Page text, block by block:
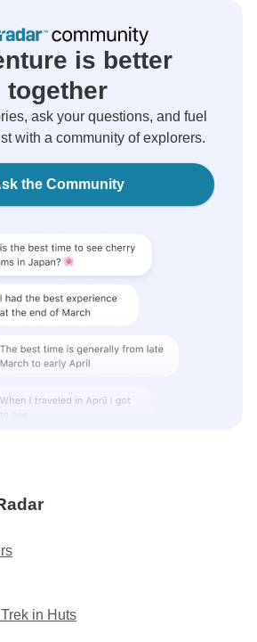
is better
together
ask your questions, and fuel
with a community of explorers.
the Community
in Huts